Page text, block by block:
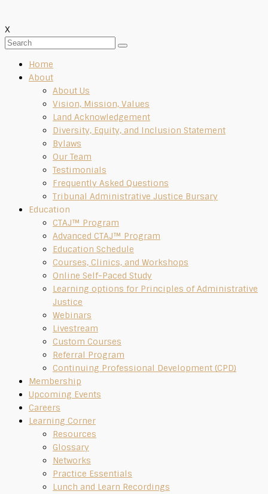
X
Home
About
About Us
Vision, Mission, Values
Land Acknowledgement
Diversity, Equity, and Inclusion Statement
Bylaws
Our Team
Testimonials
Frequently Asked Questions
Tribunal Administrative Justice Bursary
Education
CTAJ™ Program
Advanced CTAJ™ Program
Education Schedule
Courses, Clinics, and Workshops
Online Self-Paced Study
Learning options for Principles of Administrative
Justice
Webinars
Livestream
Custom Courses
Referral Program
Continuing Professional Development (CPD)
Membership
Upcoming Events
Careers
Learning Corner
Resources
Glossary
Networks
Practice Essentials
Lunch and Learn Recordings